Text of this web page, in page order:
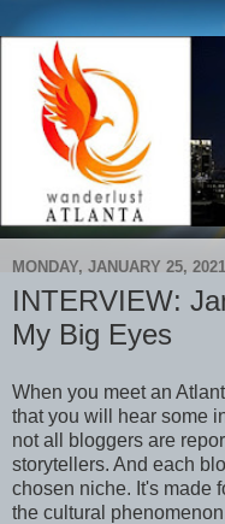
MONDAY, JANUARY 25, 2021
INTERVIEW:
My Big Eyes
When you meet an
that you will hear some
not all bloggers are
storytellers. And each
chosen niche. It's made
the cultural